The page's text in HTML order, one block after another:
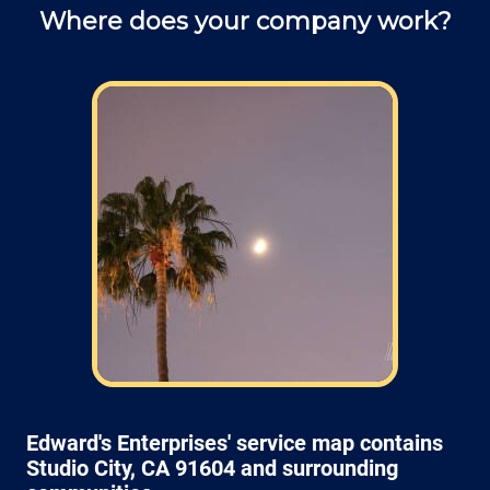
Field: As far as scheduling work
we normally schedule work Monday through
Friday from 7:00am to 4:00pm (holidays,
meetings, kids with flus may affect
availability).
Where does your company work?
Edward's Enterprises' service map contains
Studio City, CA 91604 and surrounding